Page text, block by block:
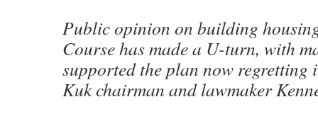
Public opinion on building
Course has made a U-turn, with
supported the plan now regretting
Kuk chairman and lawmaker